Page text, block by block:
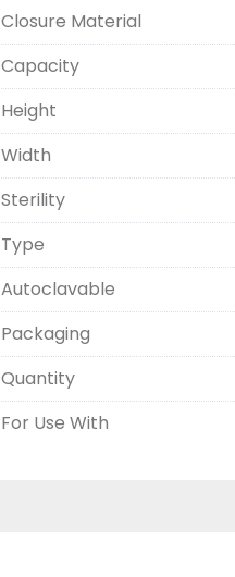
Closure Material
Capacity
Height
Width
Sterility
Type
Autoclavable
Packaging
Quantity
For Use With